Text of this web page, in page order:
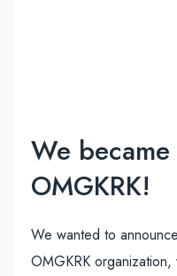
We
OMGKRK!
We wanted to
OMGKRK